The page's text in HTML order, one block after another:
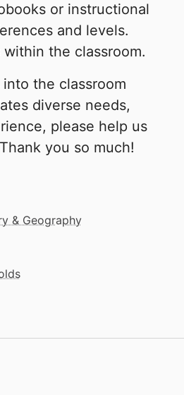
or instructional
and levels.
the classroom.
the classroom
diverse needs,
please help us
you so much!
& Geography